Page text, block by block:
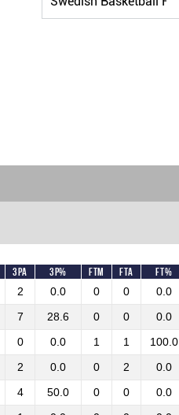
3PA 3P% FTM FTA FT%
2 0.0 0 0 0.0
7 28.6 0 0 0.0
0 0.0 1 1 100.0
2 0.0 0 2 0.0
4 50.0 0 0 0.0